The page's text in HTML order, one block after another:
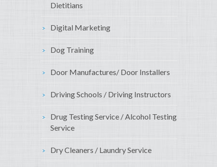
Dietitians
Digital Marketing
Dog Training
Door Manufactures/ Door Installers
Driving Schools / Driving Instructors
Drug Testing Service / Alcohol Testing
Service
Dry Cleaners / Laundry Service